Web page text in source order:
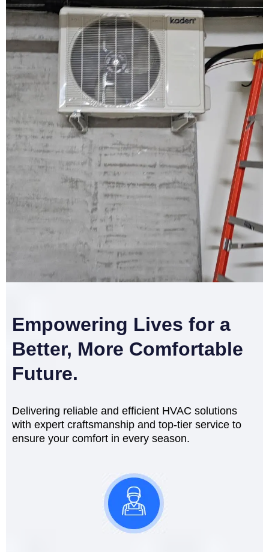
Empowering Lives for a
Better, More Comfortable
Future.
Delivering reliable and efficient HVAC solutions
with expert craftsmanship and top-tier service to
ensure your comfort in every season.